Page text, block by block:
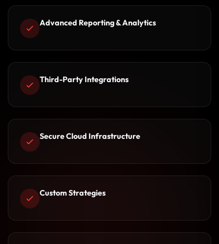
Advanced Reporting & Analytics
Third-Party Integrations
Secure Cloud Infrastructure
Custom Strategies